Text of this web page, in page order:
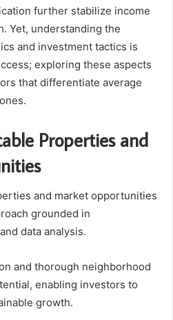
further stabilize income
Yet, understanding the
and investment tactics is
exploring these aspects
that differentiate average
Properties and
and market opportunities
grounded in
data analysis.
and thorough neighborhood
enabling investors to
growth.